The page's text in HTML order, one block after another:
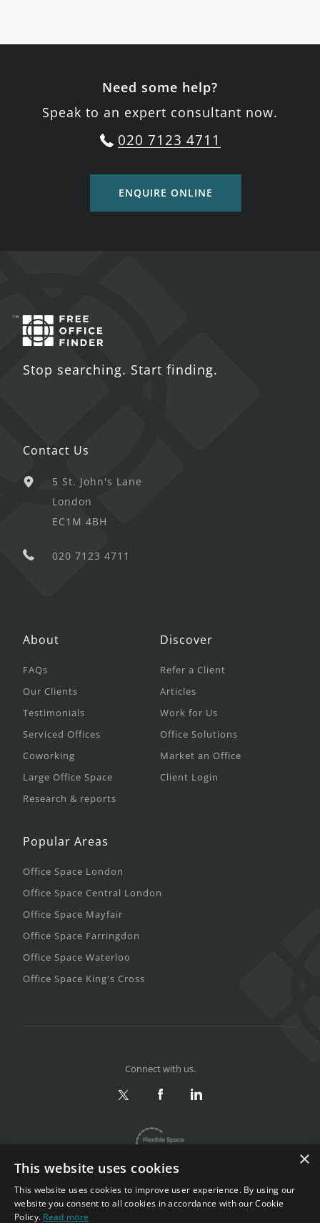
Need some help?
Speak to an expert consultant now.
020 7123 4711
ENQUIRE ONLINE
Stop searching. Start finding.
Contact Us
5 St. John's Lane
London
EC1M 4BH
020 7123 4711
About
FAQs
Our Clients
Testimonials
Serviced Offices
Coworking
Large Office Space
Research & reports
Discover
Refer a Client
Articles
Work for Us
Office Solutions
Market an Office
Client Login
Popular Areas
Office Space London
Office Space Central London
Office Space Mayfair
Office Space Farringdon
Office Space Waterloo
Office Space King's Cross
Connect with us.
×
This website uses cookies
This website uses cookies to improve user experience. By using our
website you consent to all cookies in accordance with our Cookie
Policy. Read more